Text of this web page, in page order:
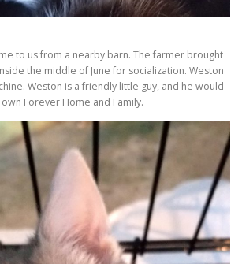
to us from a nearby barn. The farmer brought
the middle of June for socialization. Weston
Weston is a friendly little guy, and he would
Forever Home and Family.